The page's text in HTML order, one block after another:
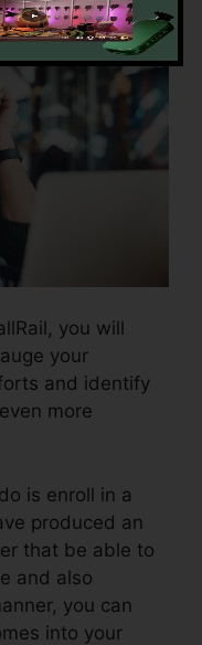
you will
your
and identify
more
is enroll in a
produced an
that be able to
and also
you can
into your